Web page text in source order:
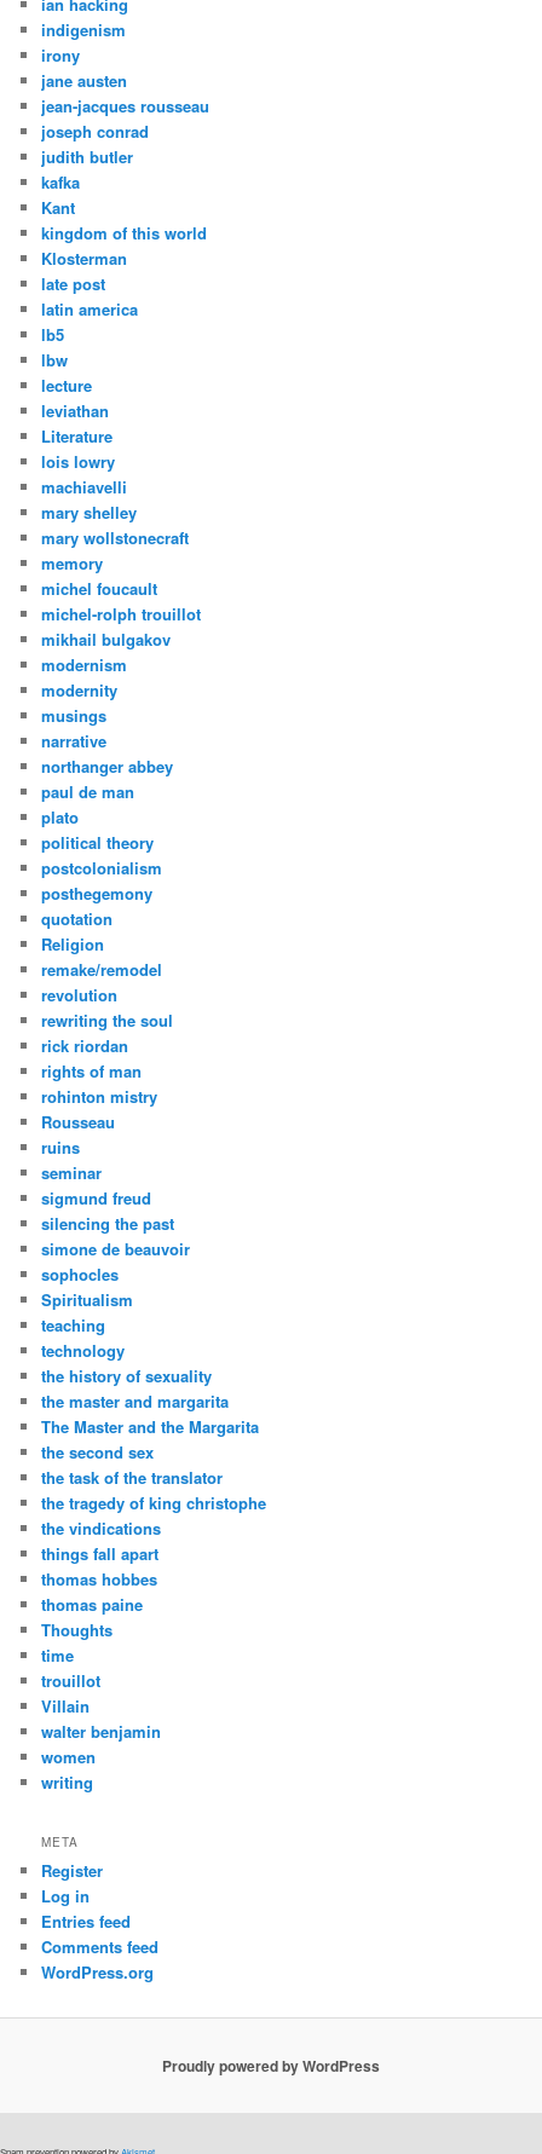
indigenism
irony
jane austen
jean-jacques rousseau
joseph conrad
judith butler
kafka
Kant
kingdom of this world
Klosterman
late post
latin america
lb5
lbw
lecture
leviathan
Literature
lois lowry
machiavelli
mary shelley
mary wollstonecraft
memory
michel foucault
michel-rolph trouillot
mikhail bulgakov
modernism
modernity
musings
narrative
northanger abbey
paul de man
plato
political theory
postcolonialism
posthegemony
quotation
Religion
remake/remodel
revolution
rewriting the soul
rick riordan
rights of man
rohinton mistry
Rousseau
ruins
seminar
sigmund freud
silencing the past
simone de beauvoir
sophocles
Spiritualism
teaching
technology
the history of sexuality
the master and margarita
The Master and the Margarita
the second sex
the task of the translator
the tragedy of king christophe
the vindications
things fall apart
thomas hobbes
thomas paine
Thoughts
time
trouillot
Villain
walter benjamin
women
writing
META
Register
Log in
Entries feed
Comments feed
WordPress.org
Proudly powered by WordPress